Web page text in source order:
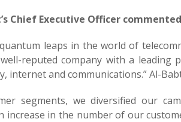
Chief Executive Officer
leaps in the world of
reputed company with a
and communications.” Al-
segments, we diversified our
increase in the number of our